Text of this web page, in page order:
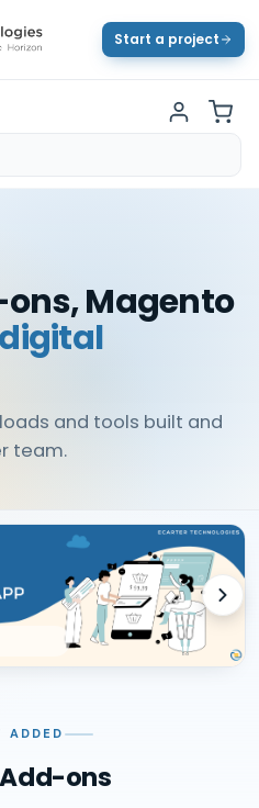
Start a project
Magento
digital
and tools built and
team.
ADDED
ons